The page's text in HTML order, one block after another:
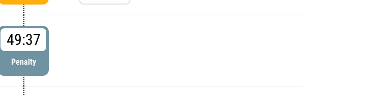
49:37
Penalty